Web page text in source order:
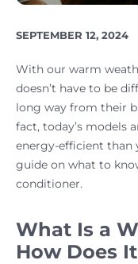
PUBLISH
SEPTEMBER 12, 2024
With our warm
doesn’t have to be
long way from their
fact, today’s models
energy-efficient than
guide on what to
conditioner.
What Is a
How Does